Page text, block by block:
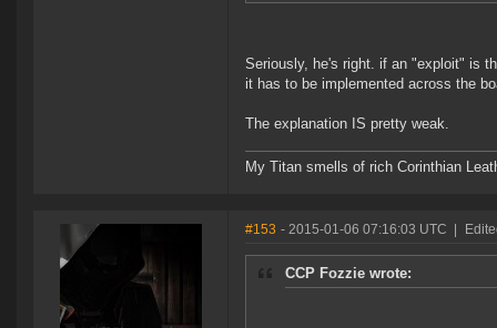
Seriously, he's right. if an "exploit" is
it has to be implemented across the
The explanation IS pretty weak.
My Titan smells of rich Corinthian
#153 - 2015-01-06 07:16:03 UTC
CCP Fozzie wrote: